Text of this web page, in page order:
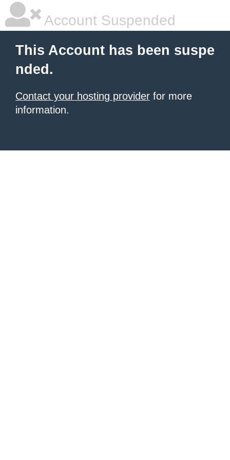
Account Suspended
This Account has been suspe
nded.
Contact your hosting provider for more
information.